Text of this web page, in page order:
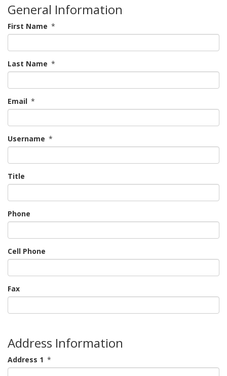
General Information
First Name *
Last Name *
Email *
Username *
Title
Phone
Cell Phone
Fax
Address Information
Address 1 *